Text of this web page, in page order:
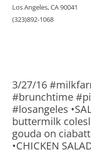
Los Angeles, CA 90041
(323)892-1068
3/27/16
#brunchtime
#losangeles
buttermilk
gouda on
•CHICKEN